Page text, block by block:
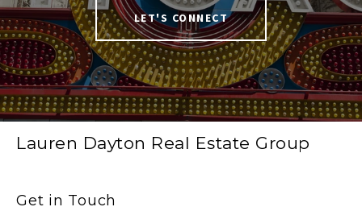
LET'S CONNECT
Lauren Dayton Real Estate Group
Get in Touch